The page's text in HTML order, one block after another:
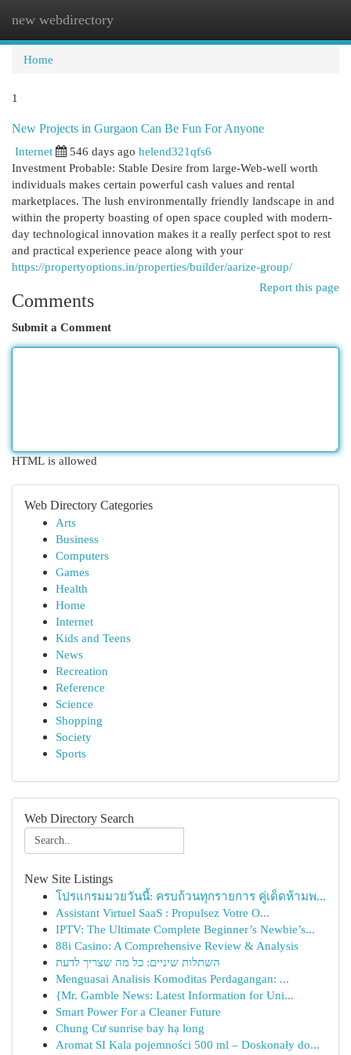
new webdirectory
Home
1
New Projects in Gurgaon Can Be Fun For Anyone
Internet
546 days ago helend321qfs6
Investment Probable: Stable Desire from large-Web-well worth
individuals makes certain powerful cash values and rental
marketplaces. The lush environmentally friendly landscape in and
within the property boasting of open space coupled with modern-
day technological innovation makes it a really perfect spot to rest
and practical experience peace along with your
https://propertyoptions.in/properties/builder/aarize-group/
Report this page
Comments
Submit a Comment
HTML is allowed
Web Directory Categories
Arts
Business
Computers
Games
Health
Home
Internet
Kids and Teens
News
Recreation
Reference
Science
Shopping
Society
Sports
Web Directory Search
New Site Listings
โปรแกรมมวยวันนี้: ครบถ้วนทุกรายการ คู่เด็ดห้ามพ...
Assistant Virtuel SaaS : Propulsez Votre O...
IPTV: The Ultimate Complete Beginner’s Newbie’s...
88i Casino: A Comprehensive Review & Analysis
השתלות שיניים: כל מה שצריך לדעת
Menguasai Analisis Komoditas Perdagangan: ...
{Mr. Gamble News: Latest Information for Uni...
Smart Power For a Cleaner Future
Chung Cư sunrise bay hạ long
Aromat SI Kala pojemności 500 ml – Doskonały do...